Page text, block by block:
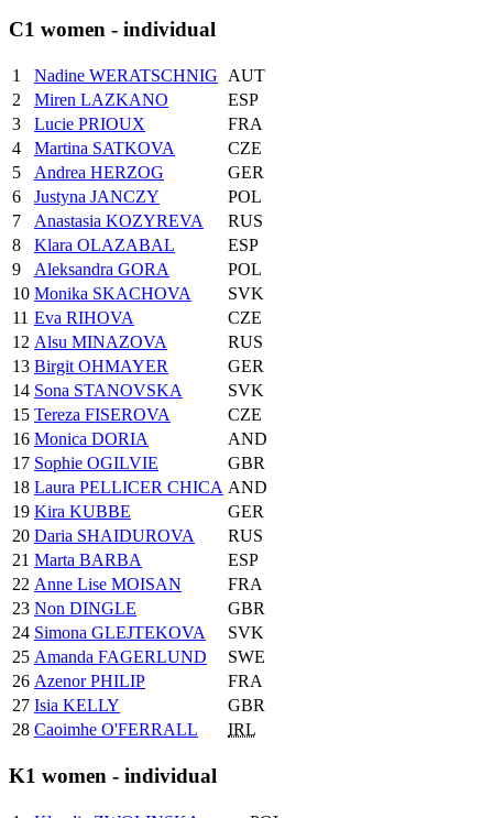
C1 women - individual
1 Nadine WERATSCHNIG
AUT
2
Miren LAZKANO
ESP
3
Lucie PRIOUX
FRA
4
Martina SATKOVA
CZE
5
Andrea HERZOG
GER
6
Justyna JANCZY
POL
7
Anastasia KOZYREVA
RUS
8
Klara OLAZABAL
ESP
9
Aleksandra GORA
POL
10 Monika SKACHOVA
SVK
11 Eva RIHOVA
CZE
12 Alsu MINAZOVA
RUS
13 Birgit OHMAYER
GER
14 Sona STANOVSKA
SVK
15 Tereza FISEROVA
CZE
16 Monica DORIA
AND
17 Sophie OGILVIE
GBR
18 Laura PELLICER CHICA AND
19 Kira KUBBE
GER
20 Daria SHAIDUROVA
RUS
21 Marta BARBA
ESP
22 Anne Lise MOISAN
FRA
23 Non DINGLE
GBR
24 Simona GLEJTEKOVA
SVK
25 Amanda FAGERLUND
SWE
26 Azenor PHILIP
FRA
27 Isia KELLY
GBR
28 Caoimhe O'FERRALL IRL
K1 women - individual